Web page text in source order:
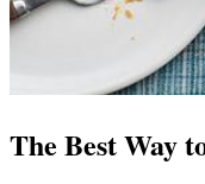
The Best Way